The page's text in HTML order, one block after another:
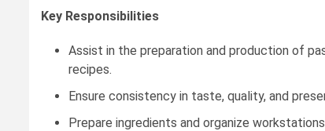
Key Responsibilities
Assist in the preparation and production of
recipes.
Ensure consistency in taste, quality, and
Prepare ingredients and organize